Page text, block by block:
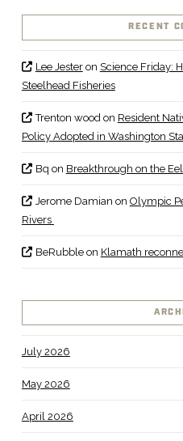
RECENT
Lee Jesteron Science Friday:
Steelhead Fisheries
Trenton wood on Resident
Policy Adopted in Washington
Bq on Breakthrough on the
Jerome Damian on Olympic
Rivers
BeRubbleon Klamath
July 2026
May 2026
April 2026